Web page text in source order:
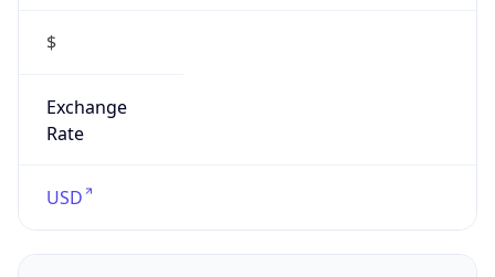
$
Exchange
Rate
USD